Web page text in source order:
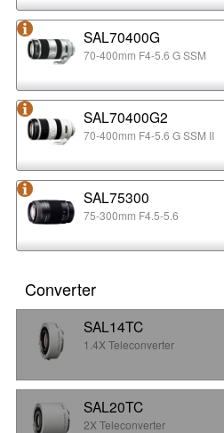
SAL70400G
70-400mm F4-5.6 G SSM
SAL70400G2
70-400mm F4-5.6 G SSM II
SAL75300
75-300mm F4.5-5.6
Converter
SAL14TC
1.4X Teleconverter
SAL20TC
2X Teleconverter